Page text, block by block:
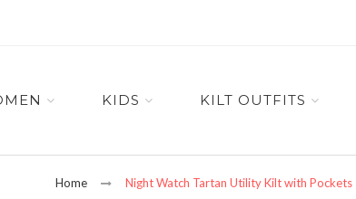
KIDS KILT OUTFITS
Home Night Watch Tartan Utility Kilt with Pockets